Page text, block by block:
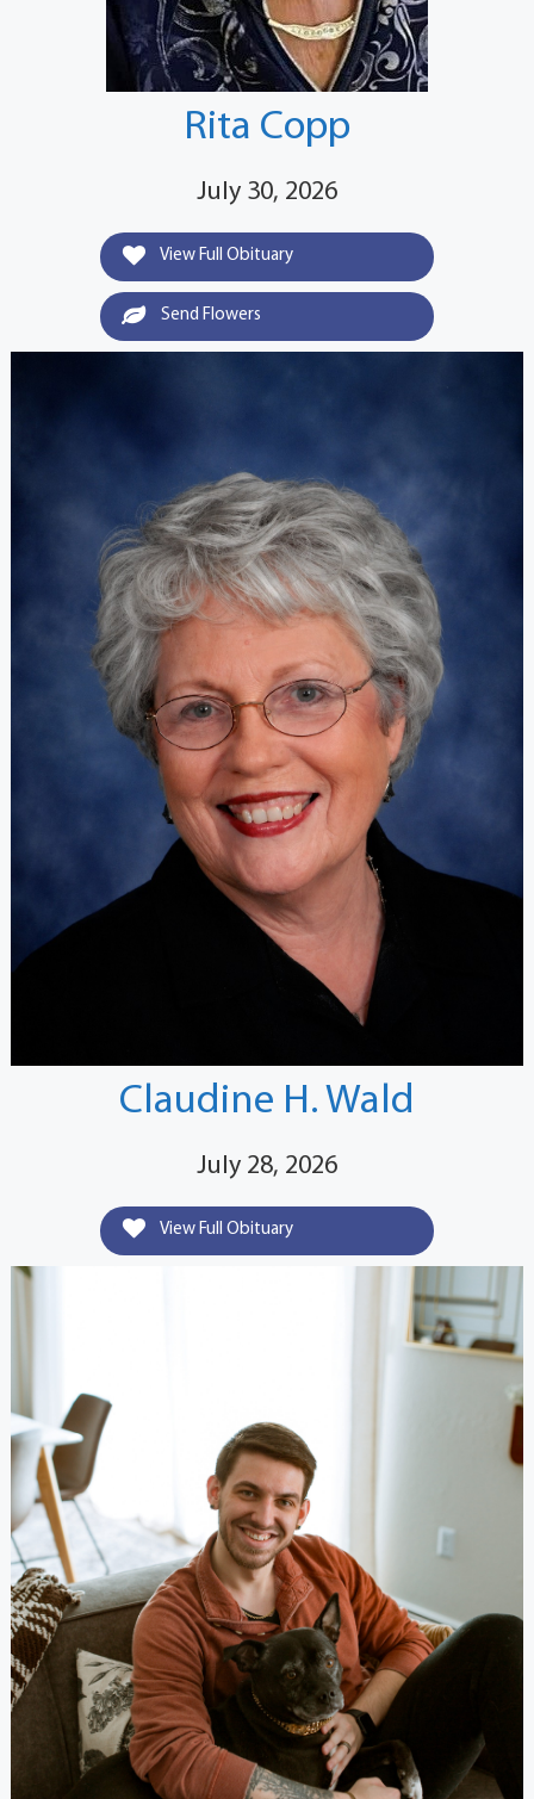
Rita Copp
July 30, 2026
View Full Obituary
Send Flowers
Claudine H. Wald
July 28, 2026
View Full Obituary